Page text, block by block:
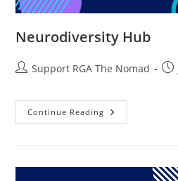
Neurodiversity Hub
Support RGA The Nomad
Continue Reading